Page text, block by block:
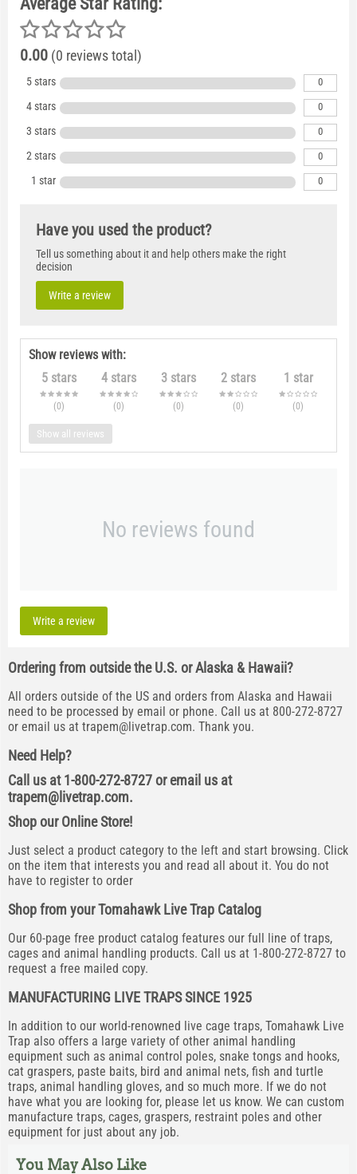
0.00 (0 reviews total)
5 stars 0
4 stars 0
3 stars 0
2 stars 0
1 star 0
Have you used the product?
Tell us something about it and help others make the right
decision
Write a review
Show reviews with:
5 stars
(0)
4 stars
(0)
3 stars
(0)
2 stars
(0)
1 star
(0)
Show all reviews
No reviews found
Write a review
Ordering from outside the U.S. or Alaska & Hawaii?
All orders outside of the US and orders from Alaska and Hawaii
need to be processed by email or phone. Call us at 800-272-8727
or email us at trapem@livetrap.com. Thank you.
Need Help?
Call us at 1-800-272-8727 or email us at
trapem@livetrap.com.
Shop our Online Store!
Just select a product category to the left and start browsing. Click
on the item that interests you and read all about it. You do not
have to register to order
Shop from your Tomahawk Live Trap Catalog
Our 60-page free product catalog features our full line of traps,
cages and animal handling products. Call us at 1-800-272-8727 to
request a free mailed copy.
MANUFACTURING LIVE TRAPS SINCE 1925
In addition to our world-renowned live cage traps, Tomahawk Live
Trap also offers a large variety of other animal handling
equipment such as animal control poles, snake tongs and hooks,
cat graspers, paste baits, bird and animal nets, fish and turtle
traps, animal handling gloves, and so much more. If we do not
have what you are looking for, please let us know. We can custom
manufacture traps, cages, graspers, restraint poles and other
equipment for just about any job.
You May Also Like